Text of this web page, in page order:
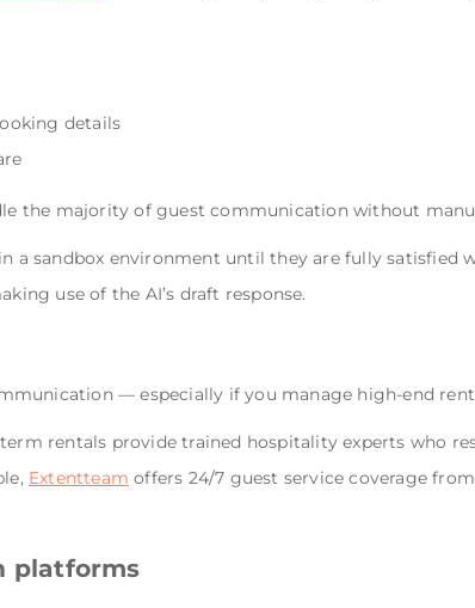
details
the majority of guest communication without
a sandbox environment until they are fully satisfied
use of the AI’s draft response.
— especially if you manage high-end
rentals provide trained hospitality experts who
Extentteam offers 24/7 guest service coverage
platforms